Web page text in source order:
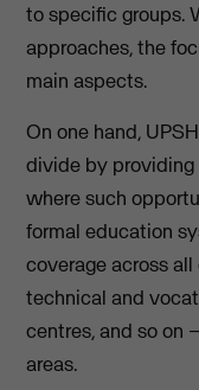
to specific groups.
approaches, the
main aspects.
On one hand,
divide by providing
where such
formal education
coverage across
technical and
centres, and so on
areas.